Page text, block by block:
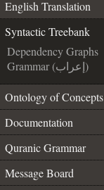
English Translation
Syntactic Treebank
Dependency Graphs
Grammar (إعراب)
Ontology of Concepts
Documentation
Quranic Grammar
Message Board